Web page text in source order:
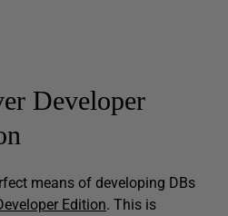
Developer
means of developing DBs
Edition. This is